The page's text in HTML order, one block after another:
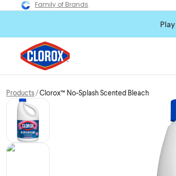
Family of Brands
Play
Products Clorox™ No-Splash Scented Bleach